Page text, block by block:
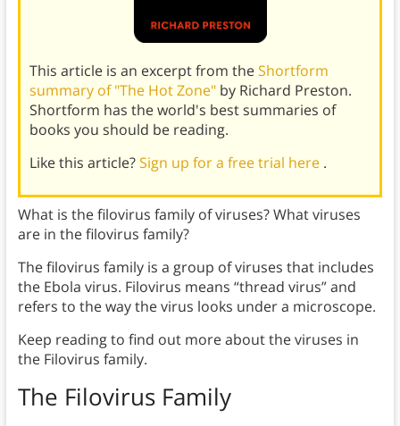
This article is an excerpt from theShortform
summary of "The Hot Zone" by Richard Preston.
Shortform has the world's best summaries of
books you should be reading.
Like this article?Sign up for a free trial here .
What is the filovirus family of viruses? What viruses
are in the filovirus family?
The filovirus family is a group of viruses that includes
the Ebola virus. Filovirus means “thread virus” and
refers to the way the virus looks under a microscope.
Keep reading to find out more about the viruses in
the Filovirus family.
The Filovirus Family